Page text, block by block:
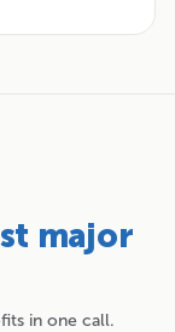
major
in one call.